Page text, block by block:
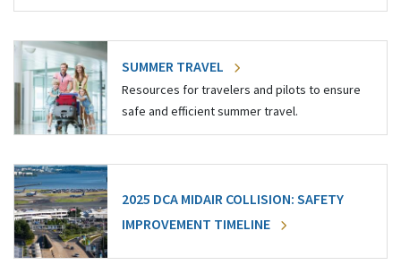
SUMMER TRAVEL
Resources for travelers and pilots to ensure
safe and efficient summer travel.
2025 DCA MIDAIR COLLISION: SAFETY
IMPROVEMENT TIMELINE